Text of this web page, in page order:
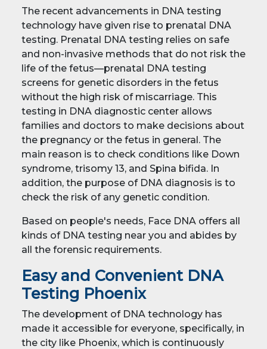
The recent advancements in DNA testing
technology have given rise to prenatal DNA
testing. Prenatal DNA testing relies on safe
and non-invasive methods that do not risk the
life of the fetus—prenatal DNA testing
screens for genetic disorders in the fetus
without the high risk of miscarriage. This
testing in DNA diagnostic center allows
families and doctors to make decisions about
the pregnancy or the fetus in general. The
main reason is to check conditions like Down
syndrome, trisomy 13, and Spina bifida. In
addition, the purpose of DNA diagnosis is to
check the risk of any genetic condition.
Based on people's needs, Face DNA offers all
kinds of DNA testing near you and abides by
all the forensic requirements.
Easy and Convenient DNA
Testing Phoenix
The development of DNA technology has
made it accessible for everyone, specifically, in
the city like Phoenix, which is continuously